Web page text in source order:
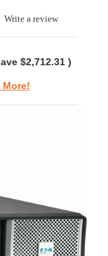
Write a review
$2,712.31 )
More!